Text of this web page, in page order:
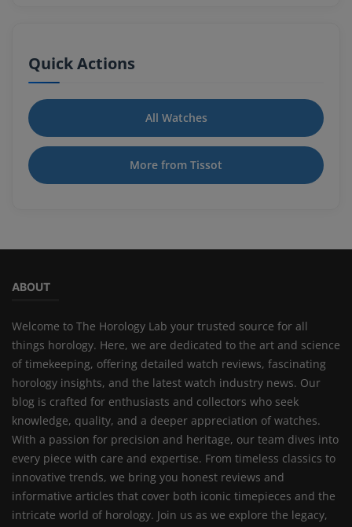
Quick Actions
All Watches
More from Tissot
ABOUT
Welcome to The Horology Lab your trusted source for all
things horology. Here, we are dedicated to the art and science
of timekeeping, offering detailed watch reviews, fascinating
horology insights, and the latest watch industry news. Our
blog is crafted for enthusiasts and collectors who seek
knowledge, quality, and a deeper appreciation of watches.
With a passion for precision and heritage, our team dives into
every piece with care and expertise. From timeless classics to
innovative trends, we bring you honest reviews and
informative articles that cover both iconic timepieces and the
intricate world of horology. Join us as we explore the legacy,